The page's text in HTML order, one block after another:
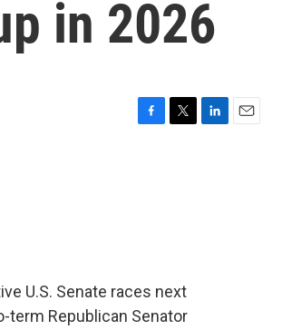
in 2026
U.S. Senate races next
Republican Senator